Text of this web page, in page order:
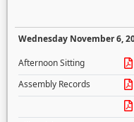
Wednesday November 6,
Afternoon Sitting
Assembly Records